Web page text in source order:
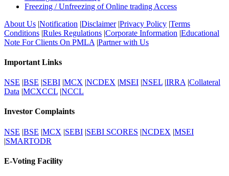
Freezing / Unfreezing of Online trading Access
About Us |Notification |Disclaimer|Privacy Policy |Terms
Conditions |Rules Regulations |Corporate Information |Educational
Note For Clients On PMLA |Partner with Us
Important Links
NSE |BSE |SEBI |MCX |NCDEX |MSEI |NSEL |IRRA |Collateral
Data |MCXCCL |NCCL
Investor Complaints
NSE |BSE |MCX |SEBI |SEBI SCORES |NCDEX |MSEI
|SMARTODR
E-Voting Facility